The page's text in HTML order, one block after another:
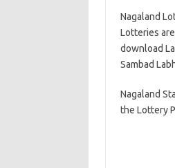
Nagaland
Lotteries
download
Sambad
Nagaland
the Lottery